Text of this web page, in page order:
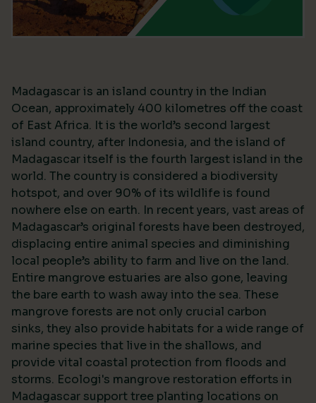
Madagascar is an island country in the Indian
Ocean, approximately 400 kilometres off the coast
of East Africa. It is the world’s second largest
island country, after Indonesia, and the island of
Madagascar itself is the fourth largest island in the
world. The country is considered a biodiversity
hotspot, and over 90% of its wildlife is found
nowhere else on earth. In recent years, vast areas of
Madagascar’s original forests have been destroyed,
displacing entire animal species and diminishing
local people’s ability to farm and live on the land.
Entire mangrove estuaries are also gone, leaving
the bare earth to wash away into the sea. These
mangrove forests are not only crucial carbon
sinks, they also provide habitats for a wide range of
marine species that live in the shallows, and
provide vital coastal protection from floods and
storms. Ecologi's mangrove restoration efforts in
Madagascar support tree planting locations on